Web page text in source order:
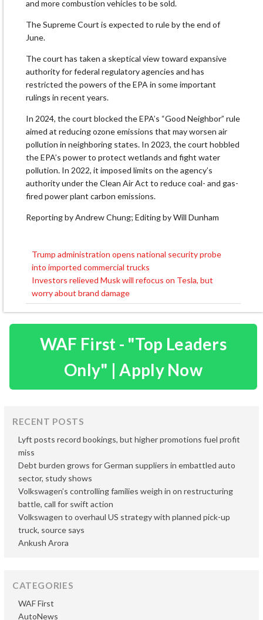
and more combustion vehicles to be sold.
The Supreme Court is expected to rule by the end of
June.
The court has taken a skeptical view toward expansive
authority for federal regulatory agencies and has
restricted the powers of the EPA in some important
rulings in recent years.
In 2024, the court blocked the EPA’s “Good Neighbor” rule
aimed at reducing ozone emissions that may worsen air
pollution in neighboring states. In 2023, the court hobbled
the EPA’s power to protect wetlands and fight water
pollution. In 2022, it imposed limits on the agency’s
authority under the Clean Air Act to reduce coal- and gas-
fired power plant carbon emissions.
Reporting by Andrew Chung; Editing by Will Dunham
Post
navigation
Trump administration opens national security probe
into imported commercial trucks
Investors relieved Musk will refocus on Tesla, but
worry about brand damage
WAF First - "Top Leaders
Only" | Apply Now
RECENT POSTS
Lyft posts record bookings, but higher promotions fuel profit
miss
Debt burden grows for German suppliers in embattled auto
sector, study shows
Volkswagen’s controlling families weigh in on restructuring
battle, call for swift action
Volkswagen to overhaul US strategy with planned pick-up
truck, source says
Ankush Arora
CATEGORIES
AutoNews
WAF First